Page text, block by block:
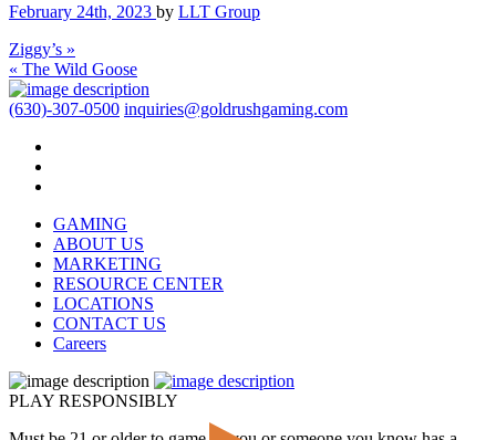
February 24th, 2023 by LLT Group
Ziggy’s »
« The Wild Goose
(630)-307-0500 inquiries@goldrushgaming.com
GAMING
ABOUT US
MARKETING
RESOURCE CENTER
LOCATIONS
CONTACT US
Careers
PLAY RESPONSIBLY